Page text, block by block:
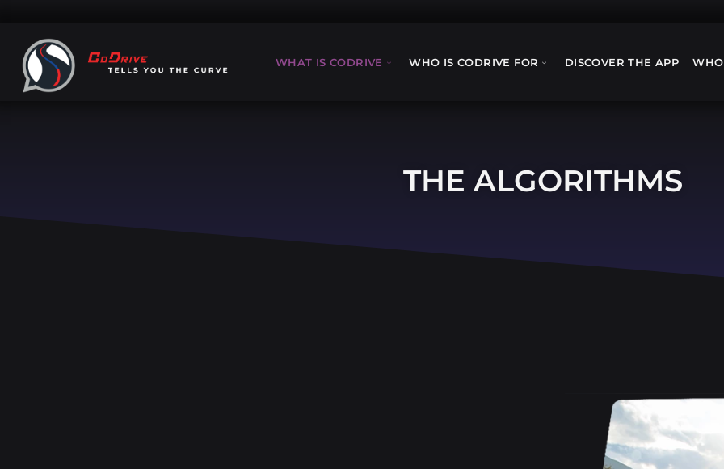
WHAT IS CODRIVE WHO IS CODRIVE FOR DISCOVER THE APP
THE ALGORITHMS